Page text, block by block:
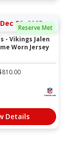
Reserve Met
22, 2025
- Vikings Jalen
Worn Jersey
810.00
Details